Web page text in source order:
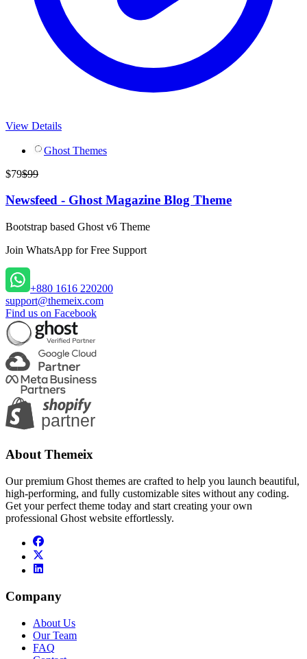
View Details
Ghost Themes
$79$99
Newsfeed - Ghost Magazine Blog Theme
Bootstrap based Ghost v6 Theme
Join WhatsApp for Free Support
+880 1616 220200
support@themeix.com
Find us on Facebook
About Themeix
Our premium Ghost themes are crafted to help you launch beautiful,
high-performing, and fully customizable sites without any coding.
Get your perfect theme today and start creating your own
professional Ghost website effortlessly.
Company
About Us
Our Team
FAQ